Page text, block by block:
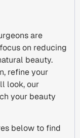
are
on reducing
beauty.
refine your
look, our
your beauty
below to find